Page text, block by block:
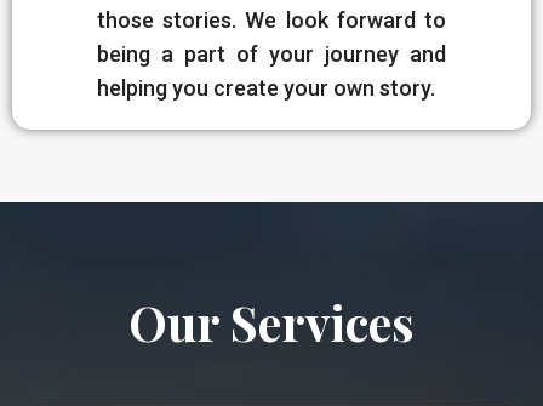
those stories. We look forward to
being a part of your journey and
helping you create your own story.
Our Services